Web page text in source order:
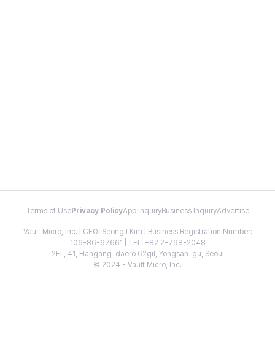
Terms of Use Privacy PolicyApp InquiryBusiness InquiryAdvertise
Vault Micro, Inc. | CEO: Seongil Kim | Business Registration Number:
106-86-67661 | TEL: +82 2-798-2048
2FL, 41, Hangang-daero 62gil, Yongsan-gu, Seoul
© 2024 - Vault Micro, Inc.